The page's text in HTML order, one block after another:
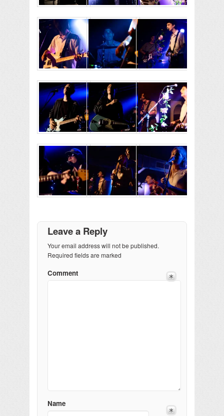
Leave a Reply
Your email address will not be published.
Required fields are marked
Comment
Name